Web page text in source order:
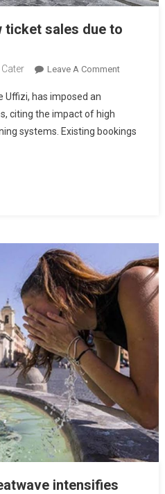
ticket sales due to
Leave A Comment
Uffizi, has imposed an
citing the impact of high
systems. Existing bookings
intensifies